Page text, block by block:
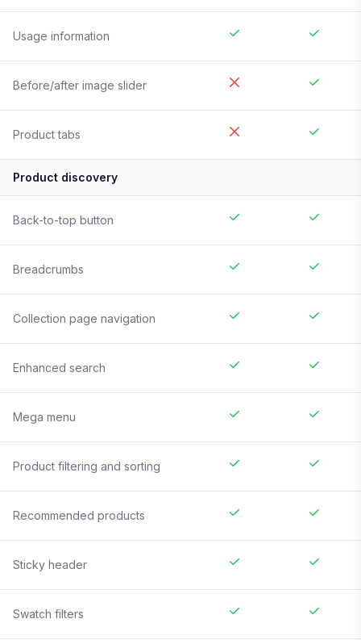
Usage information
Before/after image slider
Product tabs
Product discovery
Back-to-top button
Breadcrumbs
Collection page navigation
Enhanced search
Mega menu
Product filtering and sorting
Recommended products
Sticky header
Swatch filters